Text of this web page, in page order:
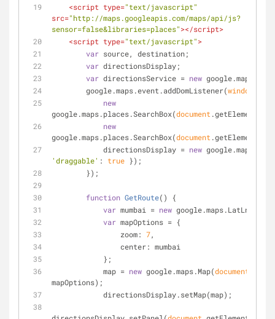
<script type="text/javascript"
src="http://maps.googleapis.com/maps/api/js?
sensor=false&libraries=places"></script>
<script type="text/javascript">
var source, destination;
var directionsDisplay;
var directionsService = new
        google.maps.event.addDomListener(
window
new
google.maps.places.SearchBox(document
new
google.maps.places.SearchBox(document
            directionsDisplay =
new
'draggable' : true });
        });
function GetRoute( )
{
var mumbai = new google.maps.LatLng(
var mapOptions = {
zoom: 7,
center: mumbai
            };
            map =
new google.maps.Map(document
mapOptions);
            directionsDisplay.setMap(map);